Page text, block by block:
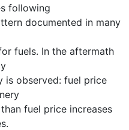
following
documented in many
fuels. In the aftermath
is observed: fuel price
fuel price increases